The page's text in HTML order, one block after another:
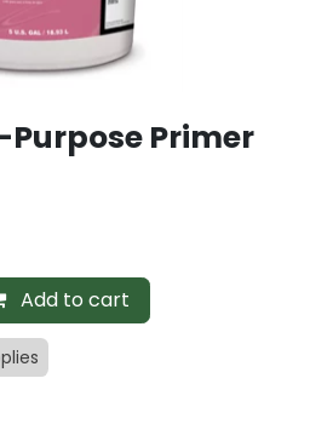
Primer
Add to cart